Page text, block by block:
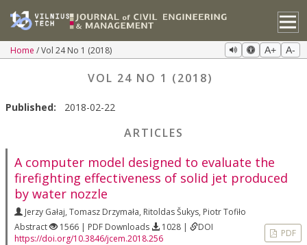
Home Vol 24 No 1 (2018) A+ A-
VOL 24 NO 1 (2018)
Published: 2018-02-22
ARTICLES
A computer model designed to evaluate the
firefighting effectiveness of solid jet produced
by water nozzle
Jerzy Gałaj, Tomasz Drzymała, Ritoldas Šukys, Piotr Tofiło
Abstract
1566 | PDF Downloads 1028 |
DOI
https://doi.org/10.3846/jcem.2018.256
PDF